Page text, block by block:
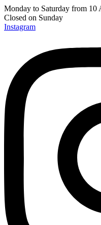
Monday to Saturday from 10
Closed on Sunday
Instagram